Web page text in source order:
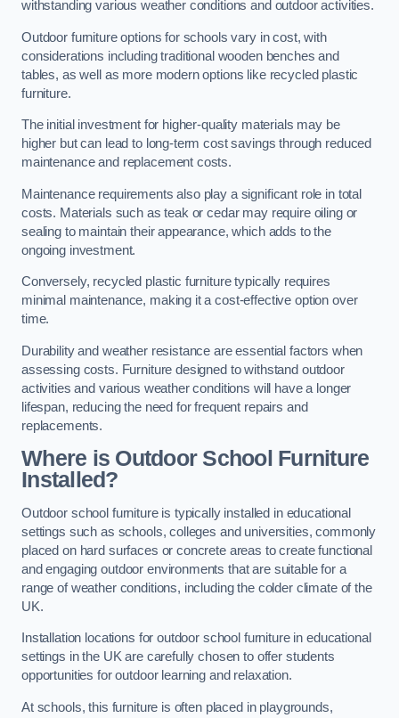
withstanding various weather conditions and outdoor activities.
Outdoor furniture options for schools vary in cost, with
considerations including traditional wooden benches and
tables, as well as more modern options like recycled plastic
furniture.
The initial investment for higher-quality materials may be
higher but can lead to long-term cost savings through reduced
maintenance and replacement costs.
Maintenance requirements also play a significant role in total
costs. Materials such as teak or cedar may require oiling or
sealing to maintain their appearance, which adds to the
ongoing investment.
Conversely, recycled plastic furniture typically requires
minimal maintenance, making it a cost-effective option over
time.
Durability and weather resistance are essential factors when
assessing costs. Furniture designed to withstand outdoor
activities and various weather conditions will have a longer
lifespan, reducing the need for frequent repairs and
replacements.
Where is Outdoor School Furniture
Installed?
Outdoor school furniture is typically installed in educational
settings such as schools, colleges and universities, commonly
placed on hard surfaces or concrete areas to create functional
and engaging outdoor environments that are suitable for a
range of weather conditions, including the colder climate of the
UK.
Installation locations for outdoor school furniture in educational
settings in the UK are carefully chosen to offer students
opportunities for outdoor learning and relaxation.
At schools, this furniture is often placed in playgrounds,